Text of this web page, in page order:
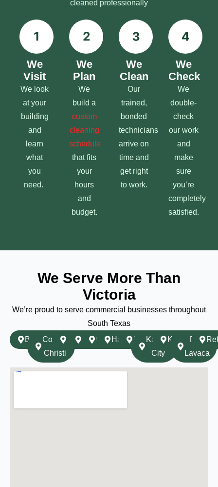
cleaned professionally
We
Visit
We look
at your
building
and
learn
what
you
need.
We
Plan
We
build a
custom
cleaning
schedule
that fits
your
hours
and
budget.
We
Clean
Our
trained,
bonded
technicians
arrive on
time and
get right
to work.
We
Check
We
double-
check
our work
and
make
sure
you’re
completely
satisfied.
We Serve More Than
Victoria
We’re proud to serve commercial businesses throughout
South Texas
BeevilleCorpus
Christi
Cuero EdnaGoliadHallettsville
InezKarnes
City
KenedyPort
Lavaca